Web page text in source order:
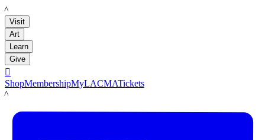
LACMA
Visit
Art
Learn
Give

ShopMembershipMyLACMATickets
LACMA